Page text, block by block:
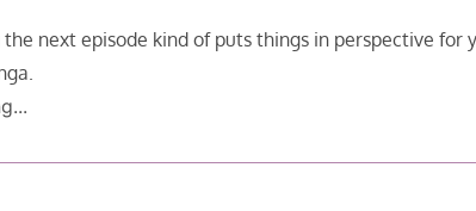
the next episode kind of puts things in perspective for